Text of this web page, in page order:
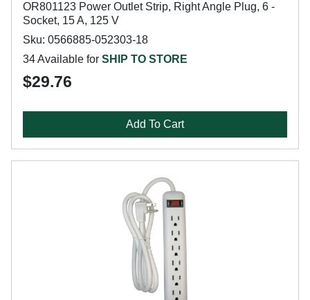
OR801123 Power Outlet Strip, Right Angle Plug, 6 -
Socket, 15 A, 125 V
Sku: 0566885-052303-18
34 Available for SHIP TO STORE
$29.76
Add To Cart